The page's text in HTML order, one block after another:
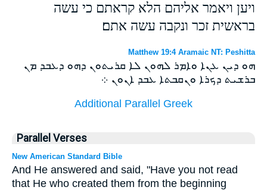
ויען ויאמר אליהם הלא קראתם כי עשה
בראשית זכר ונקבה עשה אתם׃
Matthew 19:4 Aramaic NT: Peshitta
ܗܘ ܕܝܢ ܥܢܐ ܘܐܡܪ ܠܗܘܢ ܠܐ ܩܪܝܬܘܢ ܕܗܘ ܕܥܒܕ ܡܢ
ܒܪܫܝܬ ܕܟܪܐ ܘܢܩܒܬܐ ܥܒܕ ܐܢܘܢ ܀
Additional Parallel Greek
Parallel Verses
New American Standard Bible
And He answered and said, "Have you not read
that He who created them from the beginning